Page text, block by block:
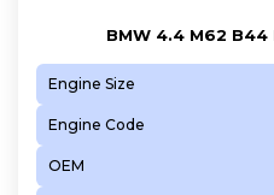
BMW 4.4 M62 B44
Engine Size
Engine Code
OEM